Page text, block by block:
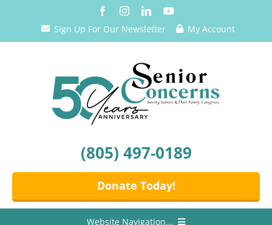
Sign Up For Our Newsletter My Account
(805) 497-0189
Donate Today!
Website Navigation...